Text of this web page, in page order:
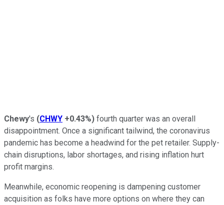
Chewy's (CHWY +0.43%) fourth quarter was an overall
disappointment. Once a significant tailwind, the coronavirus
pandemic has become a headwind for the pet retailer. Supply-
chain disruptions, labor shortages, and rising inflation hurt
profit margins.
Meanwhile, economic reopening is dampening customer
acquisition as folks have more options on where they can